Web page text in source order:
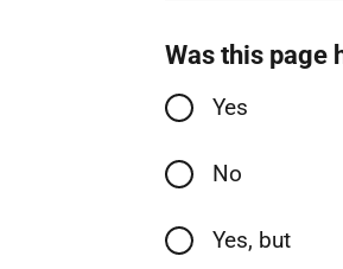
Was this page
Yes
No
Yes, but